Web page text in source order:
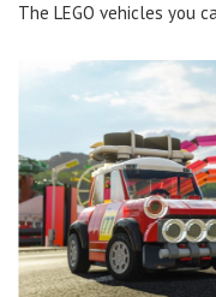
The LEGO vehicles you